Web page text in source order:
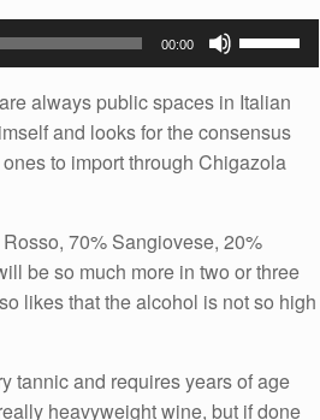
00:00
Up/Down
Arrow
decrease
volume.
always public spaces in Italian
and looks for the consensus
to import through Chigazola
70% Sangiovese, 20%
be so much more in two or three
likes that the alcohol is not so high
tannic and requires years of age
heavyweight wine, but if done